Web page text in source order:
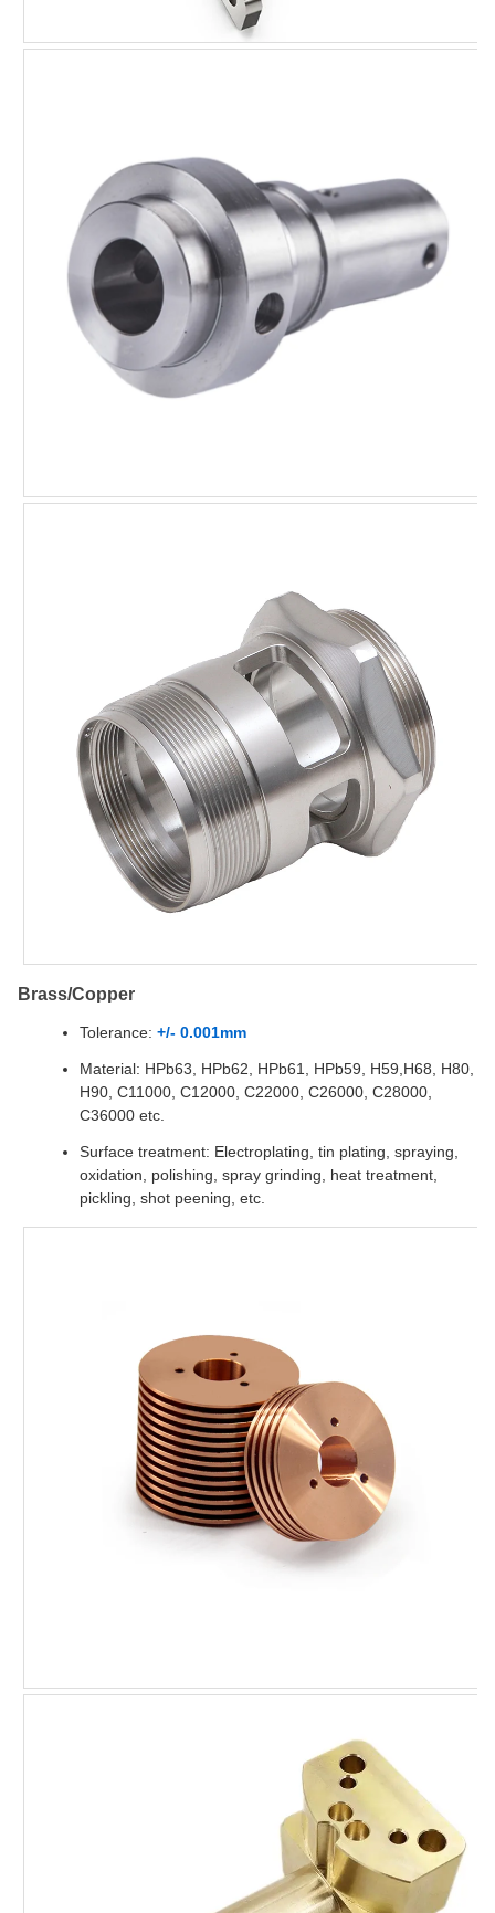
Brass/Copper
Tolerance: +/- 0.001mm
Material: HPb63, HPb62, HPb61, HPb59, H59,H68, H80,
H90, C11000, C12000, C22000, C26000, C28000,
C36000 etc.
Surface treatment: Electroplating, tin plating, spraying,
oxidation, polishing, spray grinding, heat treatment,
pickling, shot peening, etc.